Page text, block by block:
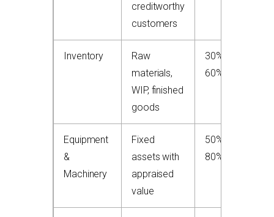
creditworthy
customers
Inventory
Raw
materials,
WIP, finished
goods
30%–
60%
Equipment
&
Machinery
Fixed
assets with
appraised
value
50%–
80%